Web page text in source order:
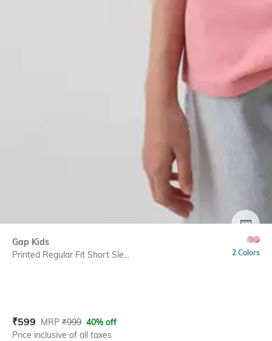
Gap Kids
Printed Regular Fit Short Sle...
2 Colors
Current Offer Price:
₹599 Actual Price:
MRP ₹999 40% off
Price inclusive of all taxes